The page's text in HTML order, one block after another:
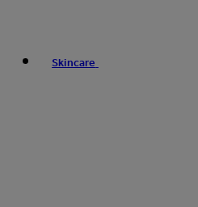
Skincare